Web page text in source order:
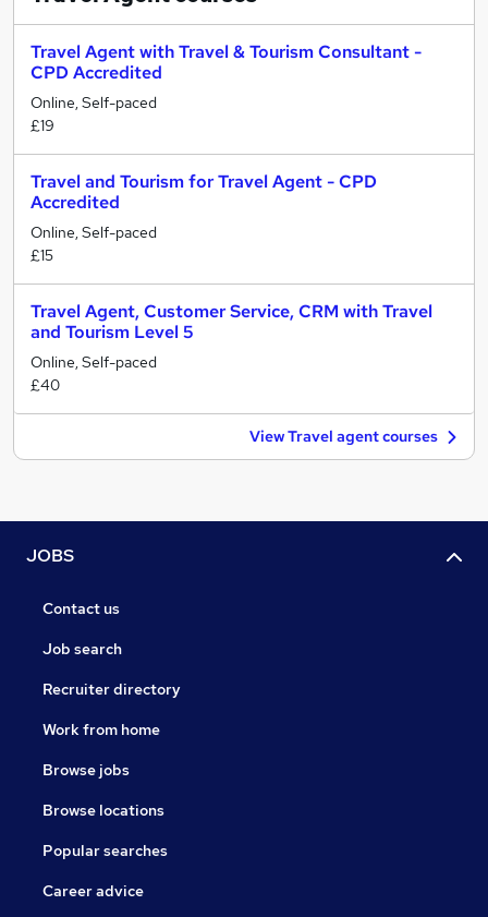
Travel Agent with Travel & Tourism Consultant -
CPD Accredited
Online, Self-paced
£19
Travel and Tourism for Travel Agent - CPD
Accredited
Online, Self-paced
£15
Travel Agent, Customer Service, CRM with Travel
and Tourism Level 5
Online, Self-paced
£40
View Travel agent courses
JOBS
Contact us
Job search
Recruiter directory
Work from home
Browse jobs
Browse locations
Popular searches
Career advice